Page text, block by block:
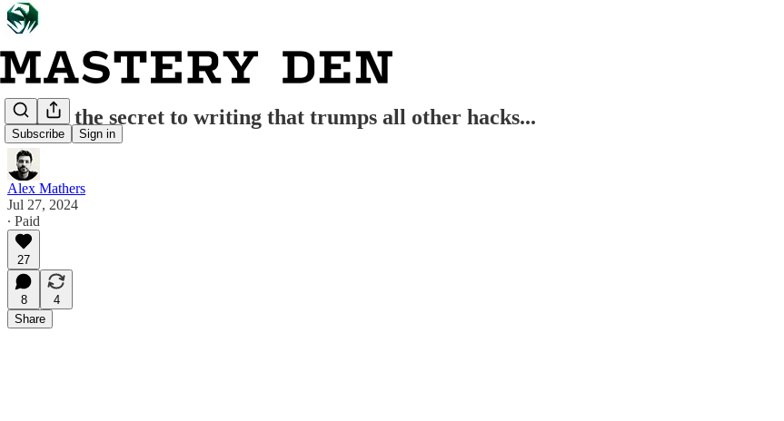
Subscribe Sign in
Here's the secret to writing that trumps all other hacks...
Alex Mathers
Jul 27, 2024
∙ Paid
27
8
4
Share